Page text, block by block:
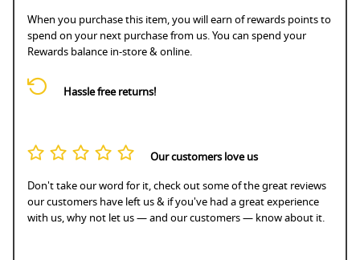
When you purchase this item, you will earn of rewards points to
spend on your next purchase from us. You can spend your
Rewards balance in-store & online.
Hassle free returns!
Our customers love us
Don't take our word for it, check out some of the great reviews
our customers have left us & if you've had a great experience
with us, why not let us — and our customers — know about it.